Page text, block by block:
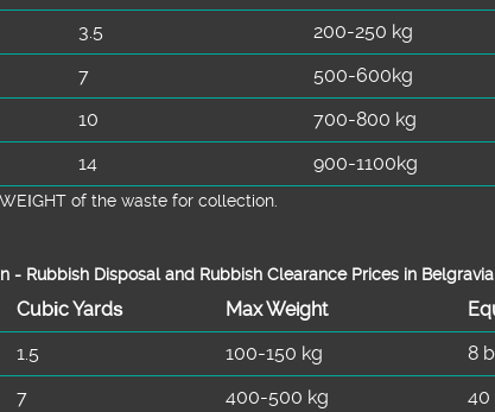
3.5 200-250 kg
7 500-600kg
10 700-800 kg
14 900-1100kg
of the waste for collection.
- Rubbish Disposal and Rubbish Clearance Prices in
Cubіc Yardѕ Max Weight
1.5 100-150 kg 8
7 400-500 kg 40